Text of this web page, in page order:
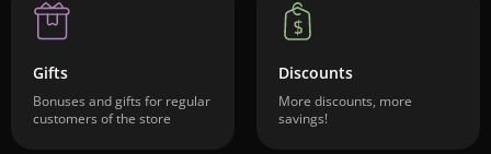
Gifts
Bonuses and gifts for regular
customers of the store
Discounts
More discounts, more
savings!